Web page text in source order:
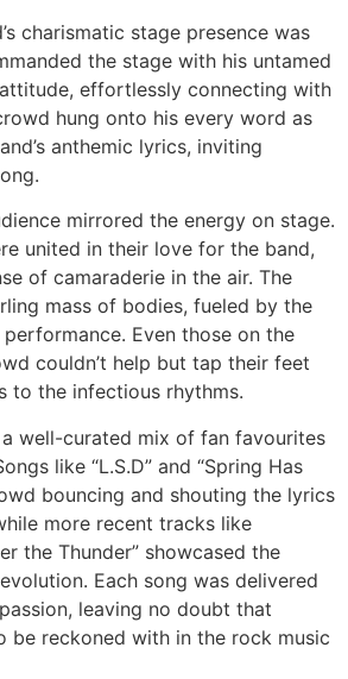
charismatic stage presence was
the stage with his untamed
effortlessly connecting with
hung onto his every word as
anthemic lyrics, inviting
mirrored the energy on stage.
united in their love for the band,
of camaraderie in the air. The
mass of bodies, fueled by the
performance. Even those on the
couldn’t help but tap their feet
to the infectious rhythms.
a well-curated mix of fan favourites
like “L.S.D” and “Spring Has
bouncing and shouting the lyrics
more recent tracks like
the Thunder” showcased the
Each song was delivered
leaving no doubt that
be reckoned with in the rock music